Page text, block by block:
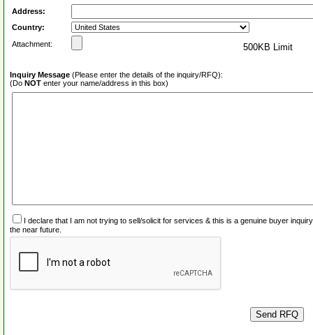
Address:
Country:
Attachment:
500KB Limit
Inquiry Message (Please enter the details of the inquiry/RFQ):
(Do NOT enter your name/address in this box)
I declare that I am not trying to sell/solicit for services & this is a genuine buyer
the near future.